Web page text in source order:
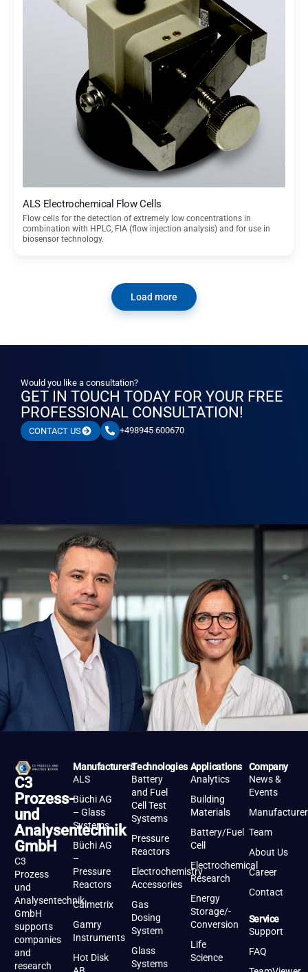
ALS Electrochemical Flow Cells
Flow cells for the detection of extremely low concentrations in
combination with HPLC, FIA (flow injection analysis) and for use in
biosensor technology.
Load more
Would you like a consultation?
GET IN TOUCH TODAY FOR YOUR FREE
PROFESSIONAL CONSULTATION!
CONTACT US +498945 600670
C3
Prozess-
und
Analysentechnik
GmbH
C3
Prozess
und
Analysentechnik
GmbH
supports
companies
and
research
Manufacturers
ALS
Büchi AG
– Glass
Systems
Büchi AG
–
Pressure
Reactors
Calmetrix
Gamry
Instruments
Hot Disk
Technologies
Battery
and Fuel
Cell Test
Systems
Pressure
Reactors
Electrochemistry
Accessories
Gas
Dosing
System
Glass
Systems
Applications
Analytics
Building
Materials
Battery/Fuel
Cell
Electrochemical
Research
Energy
Storage/-
Conversion
Life
Science
Company
News &
Events
Team
About Us
Career
Contact
Service
Support
FAQ